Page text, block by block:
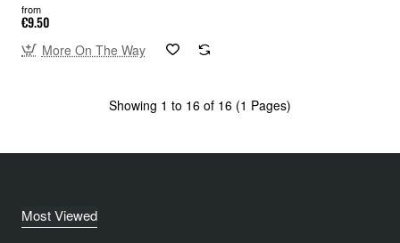
from
€9.50
More On The Way
Showing 1 to 16 of 16 (1 Pages)
Most Viewed